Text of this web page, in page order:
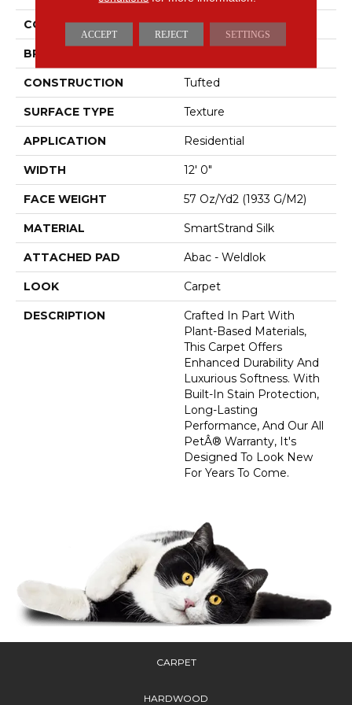
COLOR Beige
BRAND
CONSTRUCTION Tufted
SURFACE TYPE Texture
APPLICATION Residential
WIDTH 12' 0"
FACE WEIGHT 57 Oz/yd2 (1933 G/m2)
MATERIAL SmartStrand Silk
ATTACHED PAD Abac - Weldlok
LOOK Carpet
DESCRIPTION
Crafted In Part With
Plant-Based Materials,
This Carpet Offers
Enhanced Durability And
Luxurious Softness. With
Built-In Stain Protection,
Long-Lasting
Performance, And Our All
PetÂ® Warranty, It's
Designed To Look New
For Years To Come.
CARPET
HARDWOOD
ACCEPT REJECT SETTINGS